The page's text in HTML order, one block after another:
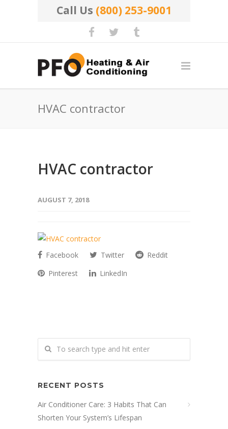
Call Us (800) 253-9001
HVAC contractor
HVAC contractor
AUGUST 7, 2018
Facebook Twitter
Reddit
Pinterest
LinkedIn
RECENT POSTS
Air Conditioner Care: 3 Habits That Can
Shorten Your System’s Lifespan